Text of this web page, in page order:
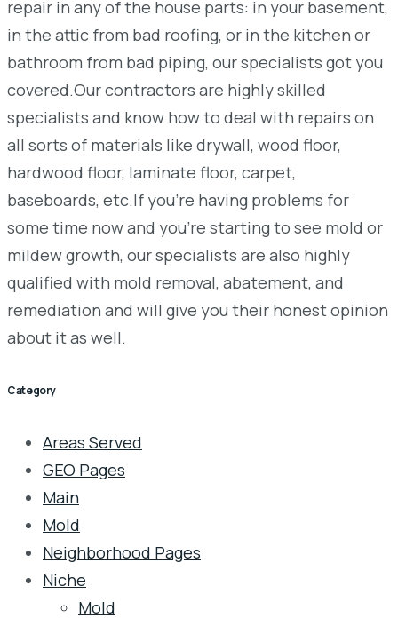
repair in any of the house parts: in your basement,
in the attic from bad roofing, or in the kitchen or
bathroom from bad piping, our specialists got you
covered.Our contractors are highly skilled
specialists and know how to deal with repairs on
all sorts of materials like drywall, wood floor,
hardwood floor, laminate floor, carpet,
baseboards, etc.If you’re having problems for
some time now and you’re starting to see mold or
mildew growth, our specialists are also highly
qualified with mold removal, abatement, and
remediation and will give you their honest opinion
about it as well.
Category
Areas Served
GEO Pages
Main
Mold
Neighborhood Pages
Niche
Mold